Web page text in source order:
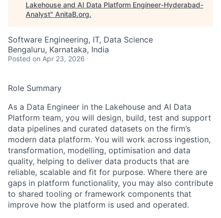
Lakehouse and AI Data Platform Engineer-Hyderabad-
Analyst" AnitaB.org.
Software Engineering, IT, Data Science
Bengaluru, Karnataka, India
Posted on Apr 23, 2026
Role Summary
As a Data Engineer in the Lakehouse and AI Data
Platform team, you will design, build, test and support
data pipelines and curated datasets on the firm’s
modern data platform. You will work across ingestion,
transformation, modelling, optimisation and data
quality, helping to deliver data products that are
reliable, scalable and fit for purpose. Where there are
gaps in platform functionality, you may also contribute
to shared tooling or framework components that
improve how the platform is used and operated.